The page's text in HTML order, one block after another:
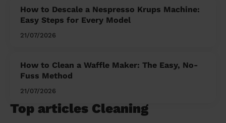
How to Descale a Nespresso Krups Machine:
Easy Steps for Every Model
21/07/2026
How to Clean a Waffle Maker: The Easy, No-
Fuss Method
21/07/2026
Top articles Cleaning